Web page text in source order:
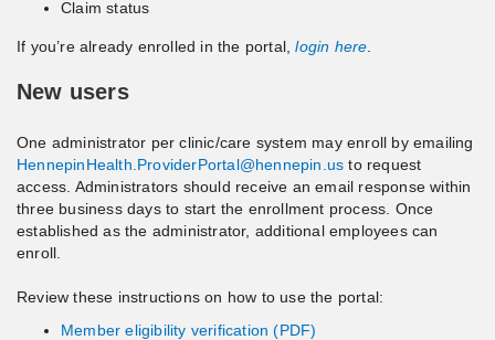
Claim status
If you’re already enrolled in the portal,login here
New users
One administrator per clinic/care system may enroll by emailing
HennepinHealth.ProviderPortal@hennepin.us to request
access. Administrators should receive an email response within
three business days to start the enrollment process. Once
established as the administrator, additional employees can
enroll.
Review these instructions on how to use the portal:
Member eligibility verification (PDF)